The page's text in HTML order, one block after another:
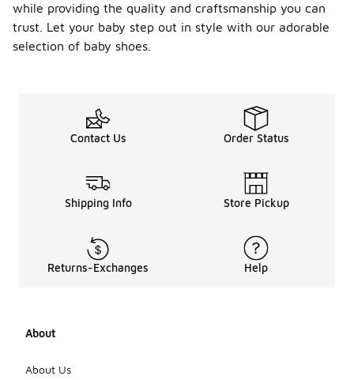
while providing the quality and craftsmanship you can
trust. Let your baby step out in style with our adorable
selection of baby shoes.
Contact Us Order Status
Shipping Info Store Pickup
Returns-Exchanges Help
About
About Us